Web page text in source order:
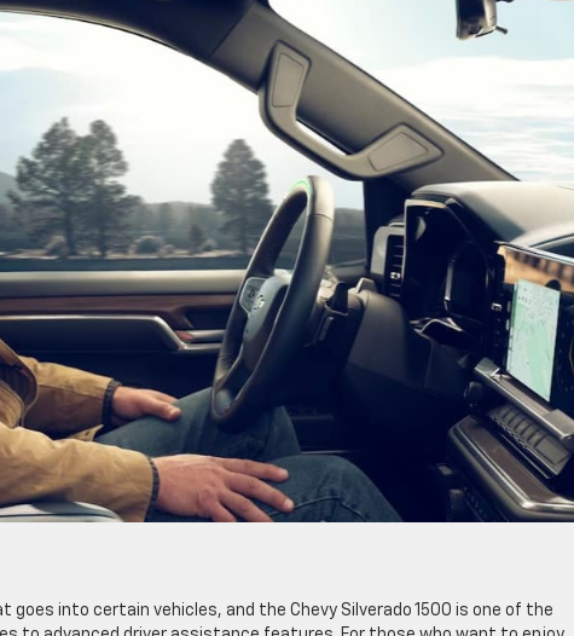
into certain vehicles, and the Chevy Silverado 1500 is one of the